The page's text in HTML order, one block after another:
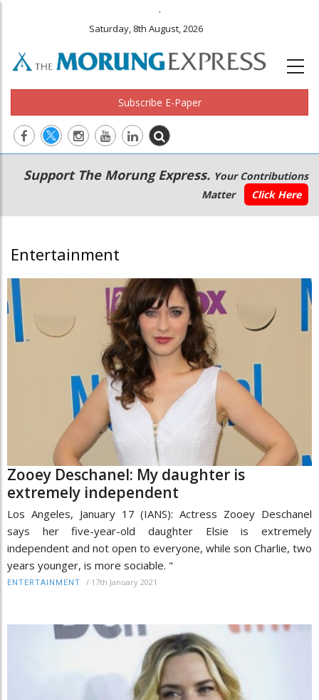
.
Saturday, 8th August, 2026
Subscribe E-Paper
Main
navigation
Secondary
Menu
Support The Morung Express. Your Contributions
Matter
Click Here
Entertainment
Zooey Deschanel: My daughter is
extremely independent
Los Angeles, January 17 (IANS): Actress Zooey Deschanel
says her five-year-old daughter Elsie is extremely
independent and not open to everyone, while son Charlie, two
years younger, is more sociable. "
ENTERTAINMENT / 17th January 2021